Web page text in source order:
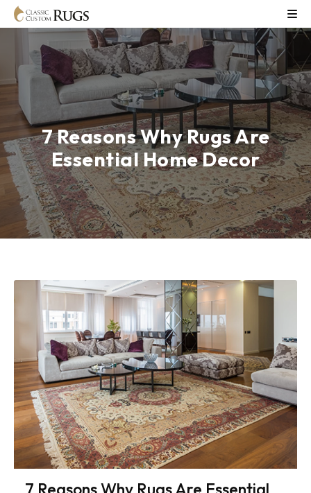
7 Reasons Why Rugs Are
Essential Home Decor